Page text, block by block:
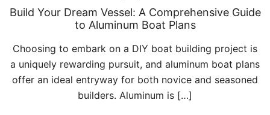
Build Your Dream Vessel: A Comprehensive Guide
to Aluminum Boat Plans
Choosing to embark on a DIY boat building project is
a uniquely rewarding pursuit, and aluminum boat plans
offer an ideal entryway for both novice and seasoned
builders. Aluminum is […]